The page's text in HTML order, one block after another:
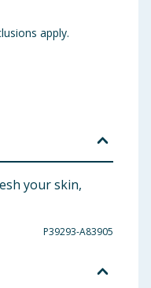
apply.
your skin,
P39293-A83905